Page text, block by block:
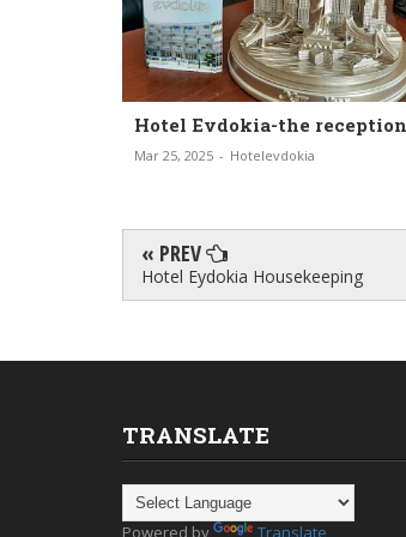
Hotel Evdokia-our Garden
Mar 25, 2025 - Hotelevdokia
« PREV
Hotel Eydokia Housekeeping
TRANSLATE
Powered by Translate